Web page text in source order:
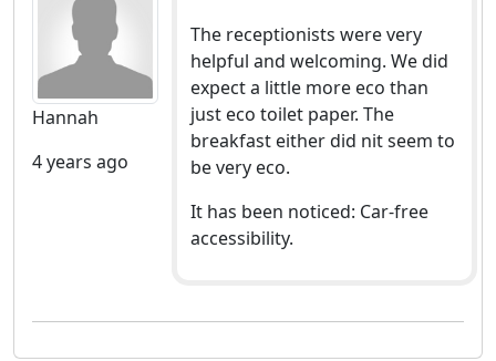
Hannah
4 years ago
The receptionists were very
helpful and welcoming. We did
expect a little more eco than
just eco toilet paper. The
breakfast either did nit seem to
be very eco.
It has been noticed: Car-free
accessibility.